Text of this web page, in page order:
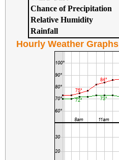
Hourly Weather Graphs